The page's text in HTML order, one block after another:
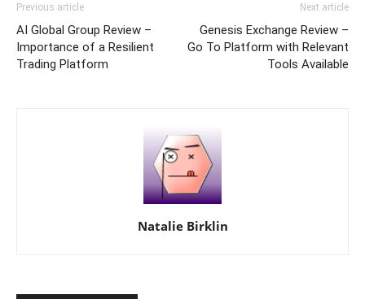
Previous article
AI Global Group Review –
Importance of a Resilient
Trading Platform
Next article
Genesis Exchange Review –
Go To Platform with Relevant
Tools Available
Natalie Birklin